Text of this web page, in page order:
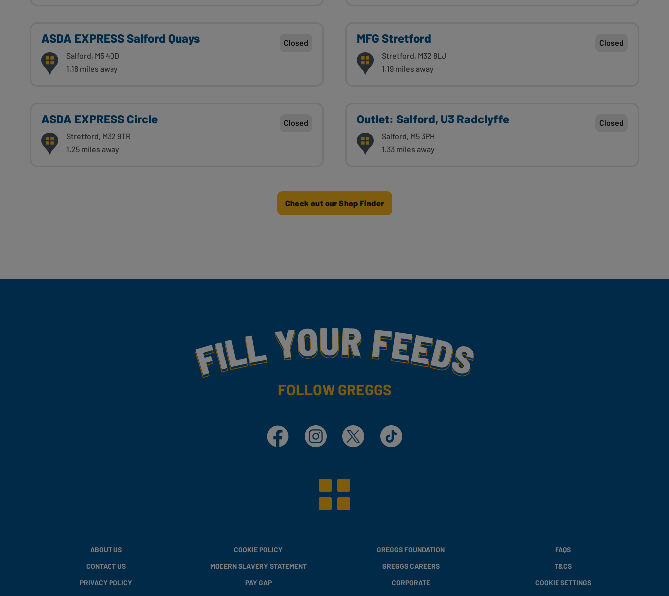
ASDA EXPRESS Salford Quays
Salford, M5 4QD
1.16 miles away
Closed MFG Stretford
Stretford, M32 8LJ
1.19 miles away
Closed
ASDA EXPRESS Circle
Stretford, M32 9TR
1.25 miles away
Closed Outlet: Salford, U3 Radclyffe
Salford, M5 3PH
1.33 miles away
Closed
Check out our Shop Finder
Fill Your Feeds With Yummy
FOLLOW GREGGS
Facebook Instagram X TikTok
ABOUT US
CONTACT US
PRIVACY POLICY
COOKIE POLICY
MODERN SLAVERY STATEMENT
PAY GAP
GREGGS FOUNDATION
GREGGS CAREERS
CORPORATE
FAQS
T&CS
COOKIE SETTINGS